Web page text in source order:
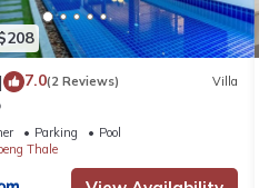
| 7.0(2 Reviews) Villa
Parking
Pool
Thale